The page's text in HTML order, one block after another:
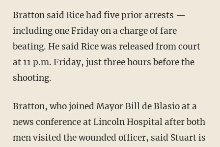
Bratton said Rice had five prior arrests —
including one Friday on a charge of fare
beating. He said Rice was released from court
at 11 p.m. Friday, just three hours before the
shooting.
Bratton, who joined Mayor Bill de Blasio at a
news conference at Lincoln Hospital after both
men visited the wounded officer, said Stuart is